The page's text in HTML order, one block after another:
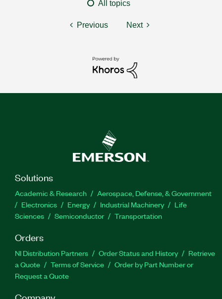
All topics
Previous Next
Solutions
Academic & Research
Aerospace, Defense, & Government
Electronics
Energy Industrial Machinery
Life
Sciences
Semiconductor Transportation
Orders
NI Distribution Partners Order Status and History
Retrieve
a Quote
Terms of Service
Order by Part Number or
Request a Quote